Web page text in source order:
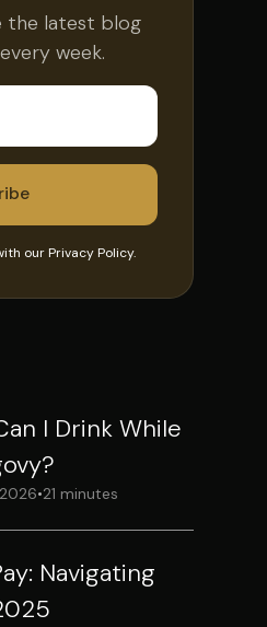
the latest blog
week.
ourPrivacy Policy.
I Drink While
•21 minutes
Navigating